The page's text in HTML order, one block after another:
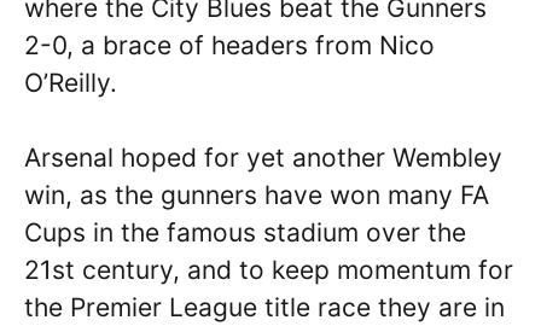
where the City Blues beat the Gunners
2-0, a brace of headers from Nico
O’Reilly.
Arsenal hoped for yet another Wembley
win, as the gunners have won many FA
Cups in the famous stadium over the
21st century, and to keep momentum for
the Premier League title race they are in